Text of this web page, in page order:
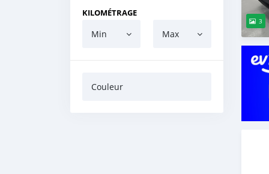
KILOMÉTRAGE
Min Max
Couleur
3